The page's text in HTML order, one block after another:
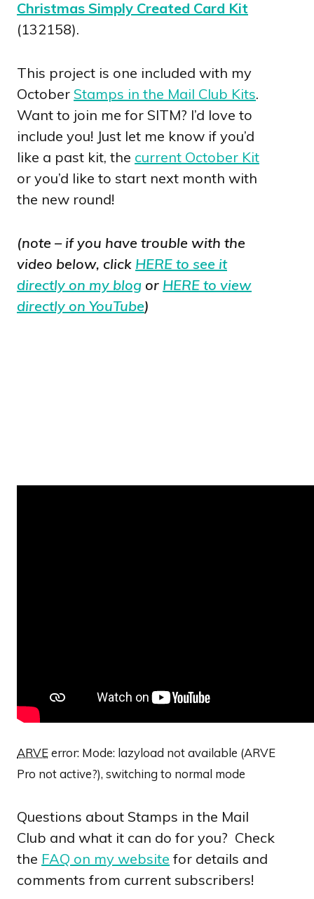
Christmas Simply Created Card Kit
(132158).
This project is one included with my
October Stamps in the Mail Club Kits.
Want to join me for SITM? I’d love to
include you! Just let me know if you’d
like a past kit, the current October Kit
or you’d like to start next month with
the new round!
(note – if you have trouble with the
video below, click HERE to see it
directly on my blog or HERE to view
directly on YouTube)
ARVEerror: Mode: lazyload not available (ARVE
Pro not active?), switching to normal mode
Questions about Stamps in the Mail
Club and what it can do for you? Check
the FAQ on my website for details and
comments from current subscribers!